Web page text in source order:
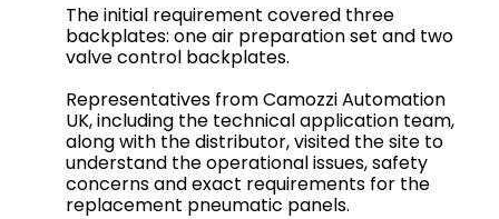
The initial requirement covered three
backplates: one air preparation set and two
valve control backplates.
Representatives from Camozzi Automation
UK, including the technical application team,
along with the distributor, visited the site to
understand the operational issues, safety
concerns and exact requirements for the
replacement pneumatic panels.